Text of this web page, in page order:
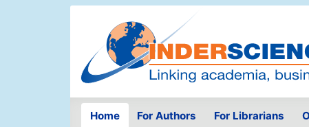
Home For Authors For Librarians